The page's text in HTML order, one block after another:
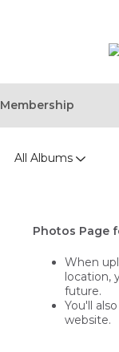
Membership
All Albums
Photos Page
When
location,
future.
You'll
website.